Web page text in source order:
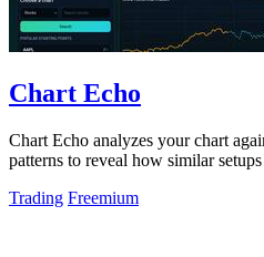
Chart Echo
Chart Echo analyzes your chart
patterns to reveal how similar
Trading Freemium